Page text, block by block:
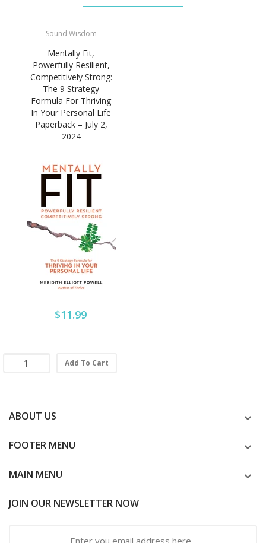
Sound Wisdom
Mentally Fit,
Powerfully Resilient,
Competitively Strong:
The 9 Strategy
Formula For Thriving
In Your Personal Life
Paperback – July 2,
2024
$11.99
Add To Cart
ABOUT US
FOOTER MENU
MAIN MENU
JOIN OUR NEWSLETTER NOW